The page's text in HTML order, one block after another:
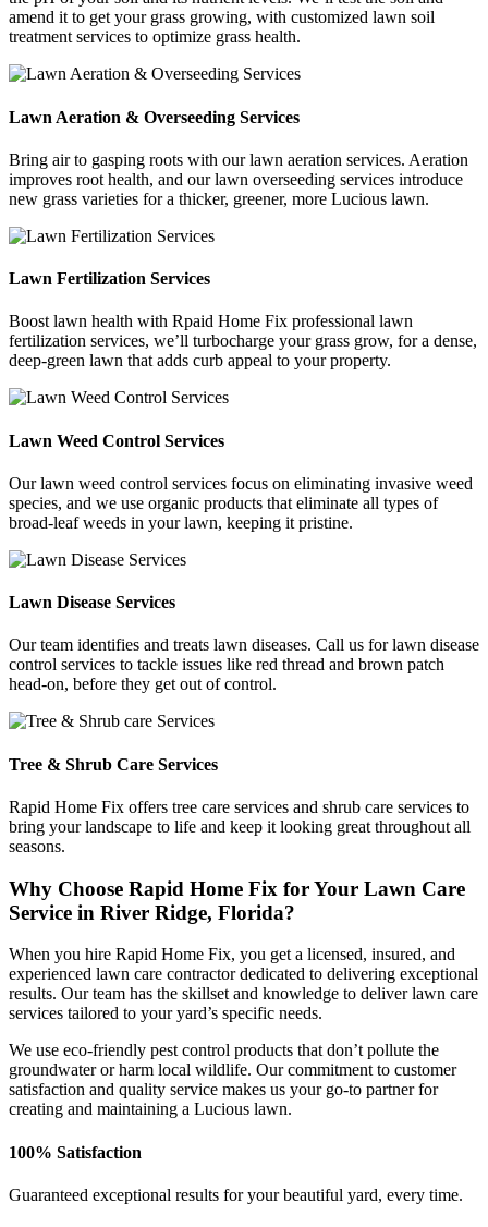
amend it to get your grass growing, with customized lawn soil
treatment services to optimize grass health.
Lawn Aeration & Overseeding Services
Bring air to gasping roots with our lawn aeration services. Aeration
improves root health, and our lawn overseeding services introduce
new grass varieties for a thicker, greener, more Lucious lawn.
Lawn Fertilization Services
Boost lawn health with Rpaid Home Fix professional lawn
fertilization services, we’ll turbocharge your grass grow, for a dense,
deep-green lawn that adds curb appeal to your property.
Lawn Weed Control Services
Our lawn weed control services focus on eliminating invasive weed
species, and we use organic products that eliminate all types of
broad-leaf weeds in your lawn, keeping it pristine.
Lawn Disease Services
Our team identifies and treats lawn diseases. Call us for lawn disease
control services to tackle issues like red thread and brown patch
head-on, before they get out of control.
Tree & Shrub Care Services
Rapid Home Fix offers tree care services and shrub care services to
bring your landscape to life and keep it looking great throughout all
seasons.
Why Choose Rapid Home Fix for Your Lawn Care
Service in River Ridge, Florida?
When you hire Rapid Home Fix, you get a licensed, insured, and
experienced lawn care contractor dedicated to delivering exceptional
results. Our team has the skillset and knowledge to deliver lawn care
services tailored to your yard’s specific needs.
We use eco-friendly pest control products that don’t pollute the
groundwater or harm local wildlife. Our commitment to customer
satisfaction and quality service makes us your go-to partner for
creating and maintaining a Lucious lawn.
100% Satisfaction
Guaranteed exceptional results for your beautiful yard, every time.